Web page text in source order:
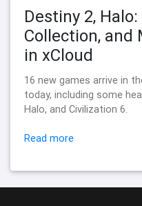
Destiny 2,
Collection, and
in xCloud
16 new games arrive in
today, including some
Halo, and Civilization 6.
Read more